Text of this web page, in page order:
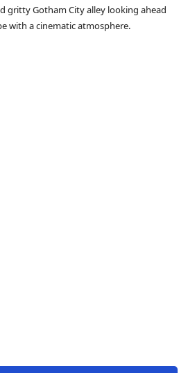
gritty Gotham City alley looking ahead
with a cinematic atmosphere.